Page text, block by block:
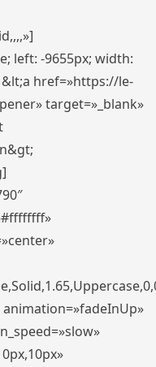
left: -9655px; width:
href=»https://le-
target=»_blank»
animation=»fadeInUp»